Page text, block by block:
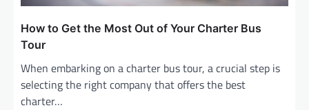
How to Get the Most Out of Your Charter Bus
Tour
When embarking on a charter bus tour, a crucial step is
selecting the right company that offers the best
charter…